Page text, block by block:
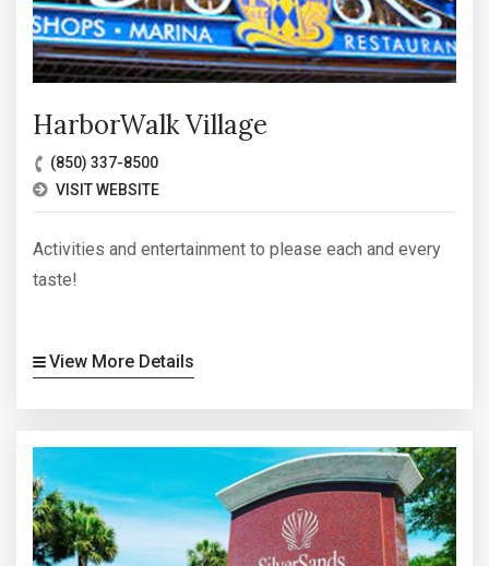
HarborWalk Village
(850) 337-8500
VISIT WEBSITE
Activities and entertainment to please each and every
taste!
View More Details